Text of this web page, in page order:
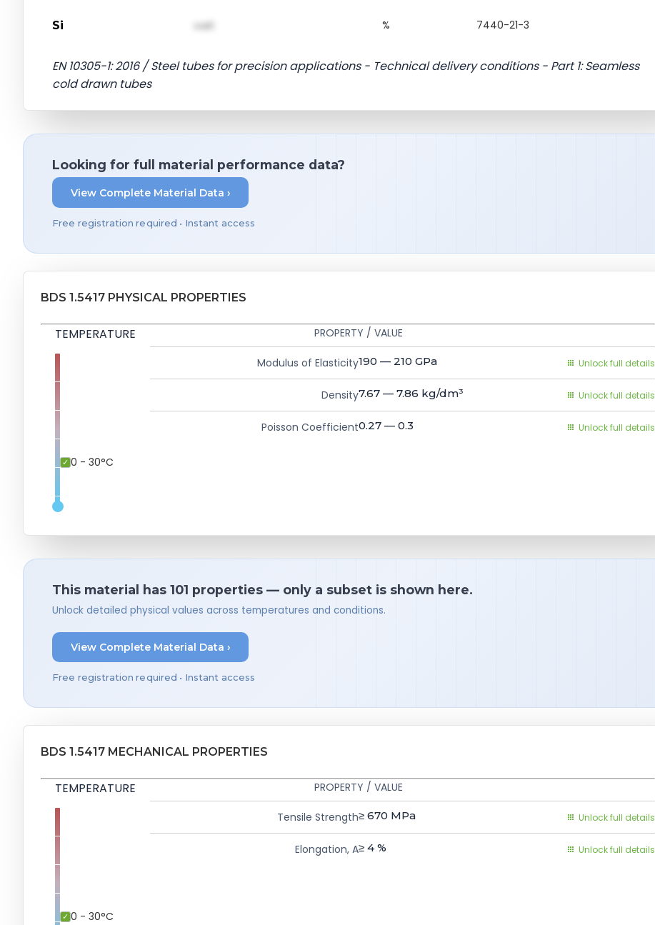
Si val1 % 7440-21-3
EN 10305-1: 2016 / Steel tubes for precision applications - Technical delivery conditions - Part 1: Seamless
cold drawn tubes
Looking for full material performance data?
View Complete Material Data ›
Free registration required • Instant access
BDS 1.5417 PHYSICAL PROPERTIES
TEMPERATURE
0 - 30°C
PROPERTY / VALUE
Modulus of Elasticity190 — 210 GPa Unlock full details
Density7.67 — 7.86 kg/dm³ Unlock full details
Poisson Coefficient0.27 — 0.3 Unlock full details
This material has 101 properties — only a subset is shown here.
Unlock detailed physical values across temperatures and conditions.
View Complete Material Data ›
Free registration required • Instant access
BDS 1.5417 MECHANICAL PROPERTIES
TEMPERATURE
0 - 30°C
PROPERTY / VALUE
Tensile Strength≥ 670 MPa Unlock full details
Elongation, A≥ 4 % Unlock full details